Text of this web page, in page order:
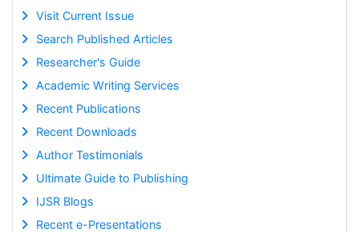
Visit Current Issue
Search Published Articles
Researcher's Guide
Academic Writing Services
Recent Publications
Recent Downloads
Author Testimonials
Ultimate Guide to Publishing
IJSR Blogs
Recent e-Presentations